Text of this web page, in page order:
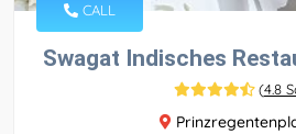
CALL
Swagat Indisches
(4.8